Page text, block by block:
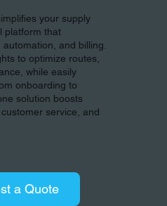
your supply
platform that
and billing.
to optimize routes,
while easily
onboarding to
solution boosts
service, and
a Quote